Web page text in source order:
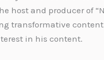
host and producer of
transformative
in his content.